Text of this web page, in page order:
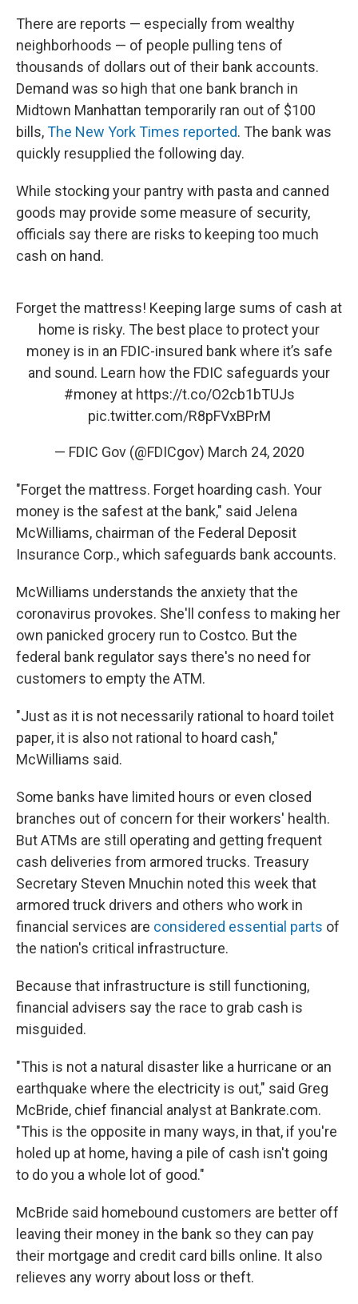
There are reports — especially from wealthy
neighborhoods — of people pulling tens of
thousands of dollars out of their bank accounts.
Demand was so high that one bank branch in
Midtown Manhattan temporarily ran out of $100
bills,The New York Times reported. The bank was
quickly resupplied the following day.
While stocking your pantry with pasta and canned
goods may provide some measure of security,
officials say there are risks to keeping too much
cash on hand.
Forget the mattress! Keeping large sums of cash at
home is risky. The best place to protect your
money is in an FDIC-insured bank where it’s safe
and sound. Learn how the FDIC safeguards your
#moneyat https://t.co/O2cb1bTUJs
pic.twitter.com/R8pFVxBPrM
— FDIC Gov (@FDICgov) March 24, 2020
"Forget the mattress. Forget hoarding cash. Your
money is the safest at the bank," said Jelena
McWilliams, chairman of the Federal Deposit
Insurance Corp., which safeguards bank accounts.
McWilliams understands the anxiety that the
coronavirus provokes. She'll confess to making her
own panicked grocery run to Costco. But the
federal bank regulator says there's no need for
customers to empty the ATM.
"Just as it is not necessarily rational to hoard toilet
paper, it is also not rational to hoard cash,"
McWilliams said.
Some banks have limited hours or even closed
branches out of concern for their workers' health.
But ATMs are still operating and getting frequent
cash deliveries from armored trucks. Treasury
Secretary Steven Mnuchin noted this week that
armored truck drivers and others who work in
financial services are considered essential parts of
the nation's critical infrastructure.
Because that infrastructure is still functioning,
financial advisers say the race to grab cash is
misguided.
"This is not a natural disaster like a hurricane or an
earthquake where the electricity is out," said Greg
McBride, chief financial analyst at Bankrate.com.
"This is the opposite in many ways, in that, if you're
holed up at home, having a pile of cash isn't going
to do you a whole lot of good."
McBride said homebound customers are better off
leaving their money in the bank so they can pay
their mortgage and credit card bills online. It also
relieves any worry about loss or theft.